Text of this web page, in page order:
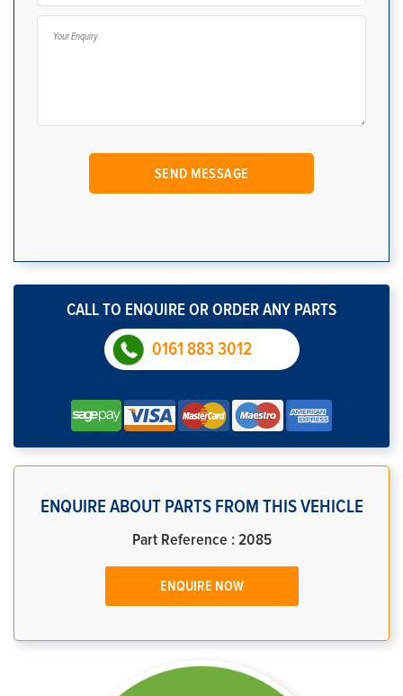
CALL TO ENQUIRE OR ORDER ANY PARTS
0161 883 3012
ENQUIRE ABOUT PARTS FROM THIS VEHICLE
Part Reference : 2085
ENQUIRE NOW